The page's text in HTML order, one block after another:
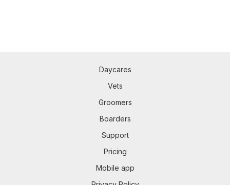
Daycares
Vets
Groomers
Boarders
Support
Pricing
Mobile app